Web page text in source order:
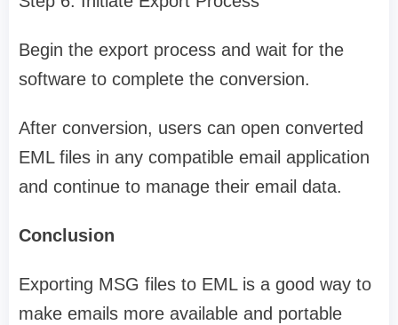
Begin the export process and wait for the
software to complete the conversion.
After conversion, users can open converted
EML files in any compatible email application
and continue to manage their email data.
Conclusion
Exporting MSG files to EML is a good way to
make emails more available and portable